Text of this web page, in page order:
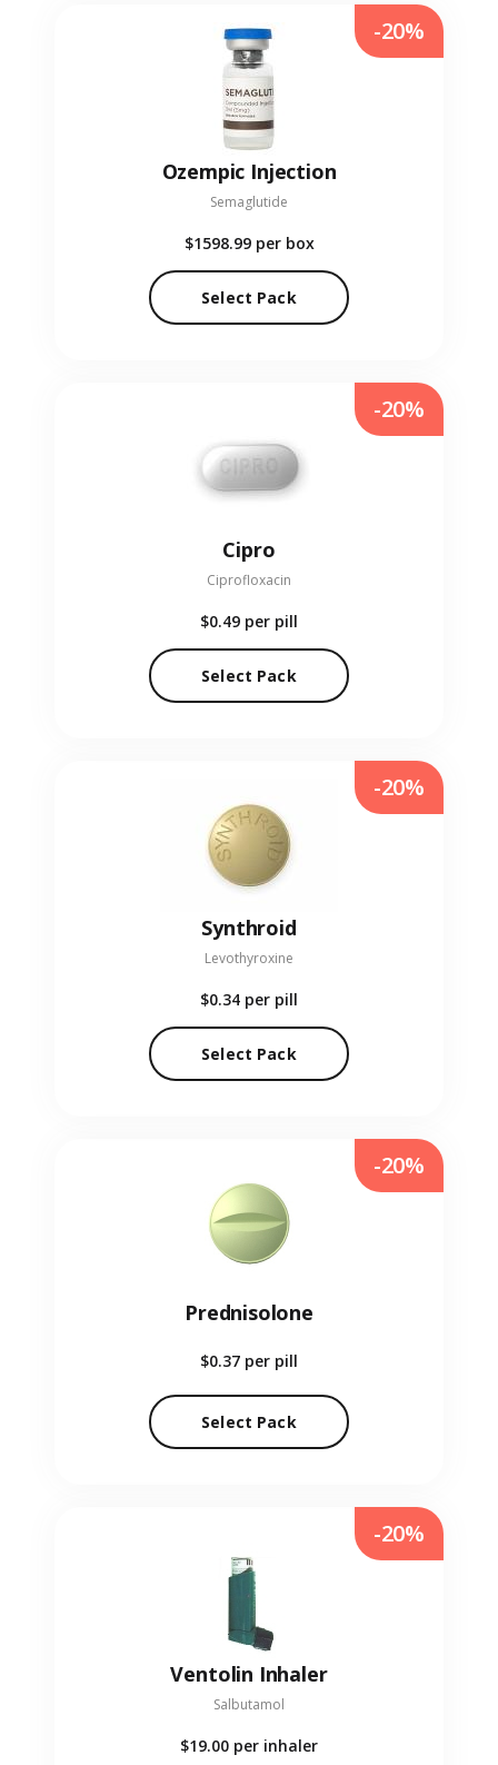
Ozempic Injection
Semaglutide
$1598.99 per box
Select Pack
-20%
Cipro
Ciprofloxacin
$0.49 per pill
Select Pack
-20%
Synthroid
Levothyroxine
$0.34 per pill
Select Pack
-20%
Prednisolone
$0.37 per pill
Select Pack
-20%
Ventolin Inhaler
Salbutamol
$19.00 per inhaler
-20%